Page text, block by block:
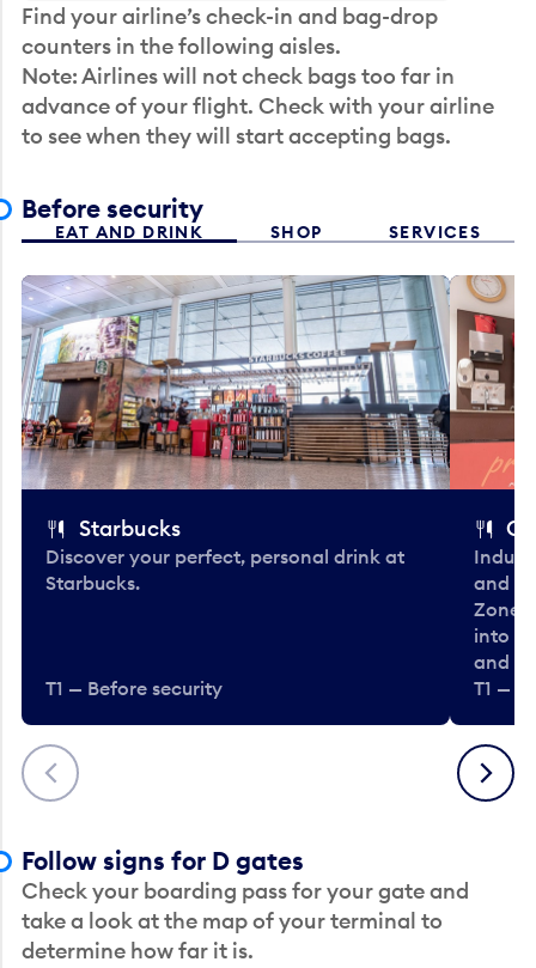
Find your airline’s check-in and bag-drop
counters in the following aisles.
Note: Airlines will not check bags too far in
advance of your flight. Check with your airline
to see when they will start accepting bags.
Before security
EAT AND DRINK SHOP SERVICES
Previous
Starbucks
Discover your perfect, personal drink at
Starbucks.
T1 — Before security
and
Zone.
into
and
T1 —
Next
Follow signs for D gates
Check your boarding pass for your gate and
take a look at the map of your terminal to
determine how far it is.